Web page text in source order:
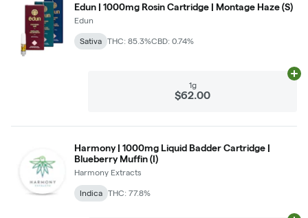
Edun | 1000mg Rosin Cartridge | Montage Haze (S)
Edun
Sativa THC: 85.3%CBD: 0.74%
1g
$62.00
Harmony | 1000mg Liquid Badder Cartridge |
Blueberry Muffin (I)
Harmony Extracts
Indica THC: 77.8%